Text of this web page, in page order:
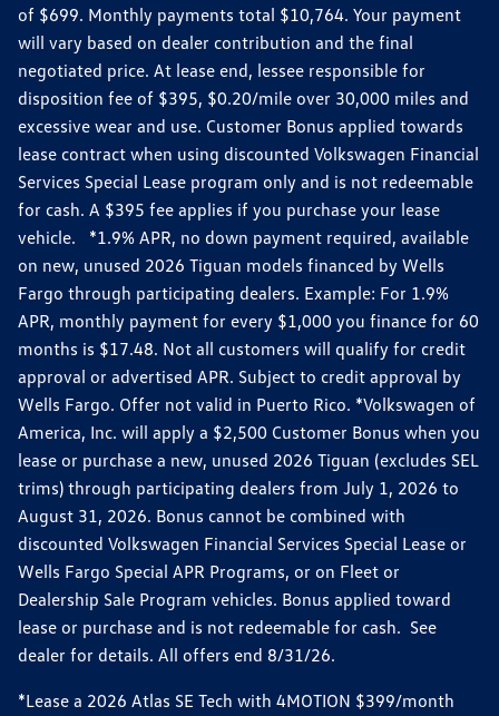
of $699. Monthly payments total $10,764. Your payment
will vary based on dealer contribution and the final
negotiated price. At lease end, lessee responsible for
disposition fee of $395, $0.20/mile over 30,000 miles and
excessive wear and use. Customer Bonus applied towards
lease contract when using discounted Volkswagen Financial
Services Special Lease program only and is not redeemable
for cash. A $395 fee applies if you purchase your lease
vehicle. *1.9% APR, no down payment required, available
on new, unused 2026 Tiguan models financed by Wells
Fargo through participating dealers. Example: For 1.9%
APR, monthly payment for every $1,000 you finance for 60
months is $17.48. Not all customers will qualify for credit
approval or advertised APR. Subject to credit approval by
Wells Fargo. Offer not valid in Puerto Rico. *Volkswagen of
America, Inc. will apply a $2,500 Customer Bonus when you
lease or purchase a new, unused 2026 Tiguan (excludes SEL
trims) through participating dealers from July 1, 2026 to
August 31, 2026. Bonus cannot be combined with
discounted Volkswagen Financial Services Special Lease or
Wells Fargo Special APR Programs, or on Fleet or
Dealership Sale Program vehicles. Bonus applied toward
lease or purchase and is not redeemable for cash. See
dealer for details. All offers end 8/31/26.
*Lease a 2026 Atlas SE Tech with 4MOTION $399/month